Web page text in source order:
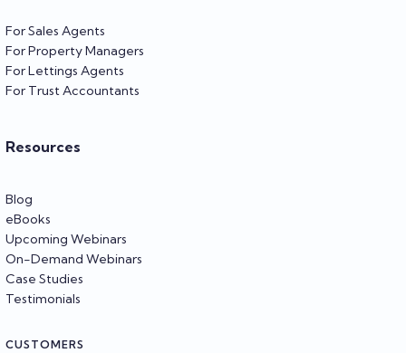
For Sales Agents
For Property Managers
For Lettings Agents
For Trust Accountants
Resources
Blog
eBooks
Upcoming Webinars
On-Demand Webinars
Case Studies
Testimonials
CUSTOMERS